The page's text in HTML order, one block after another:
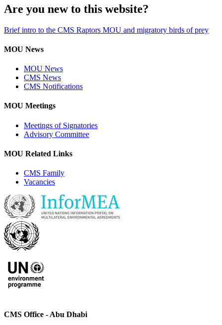
Are you new to this website?
Brief intro to the CMS Raptors MOU and migratory birds of prey
MOU News
MOU News
CMS News
CMS Notifications
MOU Meetings
Meetings of Signatories
Advisory Committee
MOU Related Links
CMS Family
Vacancies
CMS Office - Abu Dhabi